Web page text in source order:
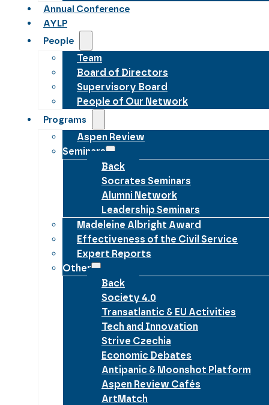
Annual Conference
AYLP
People
Team
Board of Directors
Supervisory Board
People of Our Network
Programs
Aspen Review
Seminars
Back
Socrates Seminars
Alumni Network
Leadership Seminars
Madeleine Albright Award
Effectiveness of the Civil Service
Expert Reports
Other
Back
Society 4.0
Transatlantic & EU Activities
Tech and Innovation
Strive Czechia
Economic Debates
Antipanic & Moonshot Platform
Aspen Review Cafés
ArtMatch